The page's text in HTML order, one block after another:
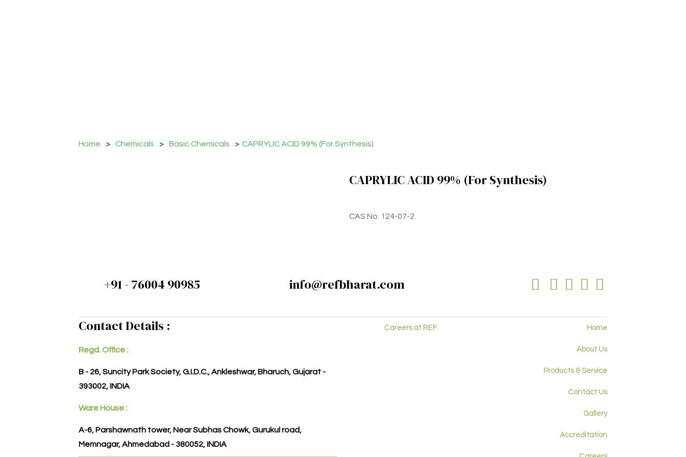
Home > Chemicals > Basic Chemicals > CAPRYLIC ACID 99% (For Synthesis)
CAPRYLIC ACID 99% (For Synthesis)
CAS No. 124-07-2
+91 - 76004 90985 info@refbharat.com
Contact Details :
Regd. Office :
B - 26, Suncity Park Society, G.I.D.C., Ankleshwar, Bharuch, Gujarat -
393002, INDIA
Ware House :
A-6, Parshawnath tower, Near Subhas Chowk, Gurukul road,
Memnagar, Ahmedabad - 380052, INDIA
Careers at REF Home
About Us
Products & Service
Contact Us
Gallery
Accreditation